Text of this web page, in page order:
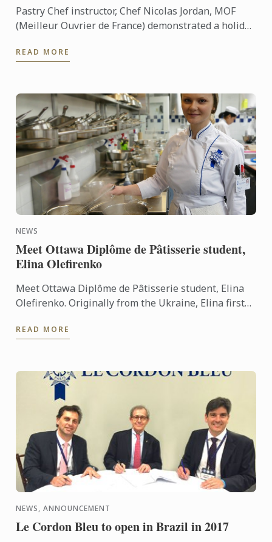
Pastry Chef instructor, Chef Nicolas Jordan, MOF
(Meilleur Ouvrier de France) demonstrated a holiday
Cordon Bleu ...
READ MORE
NEWS
Meet Ottawa Diplôme de Pâtisserie student,
Elina Olefirenko
Meet Ottawa Diplôme de Pâtisserie student, Elina
Olefirenko. Originally from the Ukraine, Elina first
Hospitality ...
READ MORE
NEWS, ANNOUNCEMENT
Le Cordon Bleu to open in Brazil in 2017